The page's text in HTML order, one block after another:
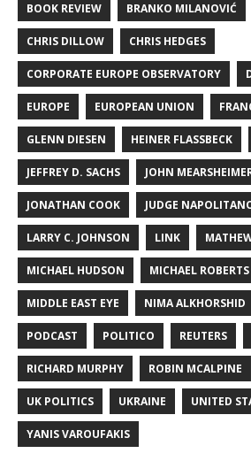
BOOK REVIEW BRANKO MILANOVIĆ
CHRIS DILLOW CHRIS HEDGES
CORPORATE EUROPE OBSERVATORY
EUROPE EUROPEAN UNION
GLENN DIESEN HEINER FLASSBECK
JEFFREY D. SACHS JOHN
JONATHAN COOK JUDGE
LARRY C. JOHNSON LINK
MICHAEL HUDSON MICHAEL ROBERTS
MIDDLE EAST EYE NIMA ALKHORSHID
PODCAST POLITICO REUTERS
RICHARD MURPHY ROBIN MCALPINE
UK POLITICS UKRAINE UNITED
YANIS VAROUFAKIS